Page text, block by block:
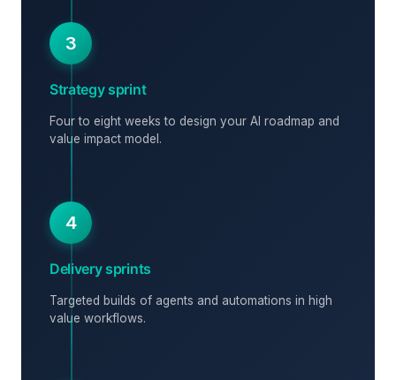
3
Strategy sprint
Four to eight weeks to design your AI roadmap and
value impact model.
4
Delivery sprints
Targeted builds of agents and automations in high
value workflows.